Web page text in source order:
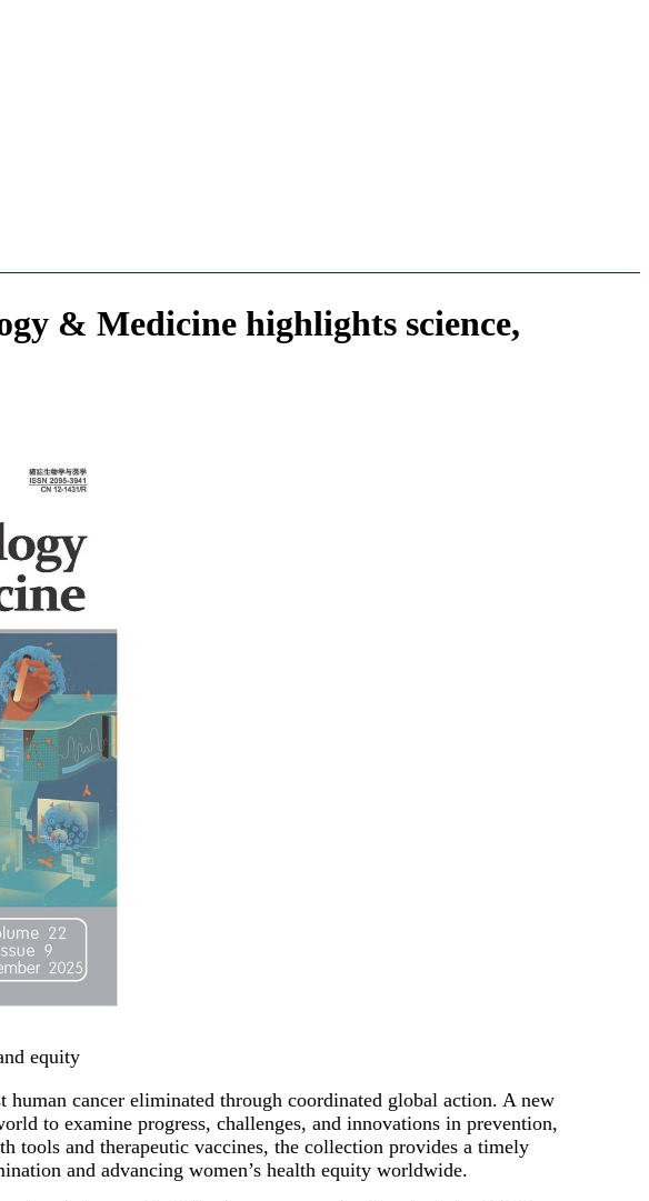
& Medicine highlights science,
equity
cancer eliminated through coordinated global action. A new
to examine progress, challenges, and innovations in prevention,
tools and therapeutic vaccines, the collection provides a timely
and advancing women’s health equity worldwide.